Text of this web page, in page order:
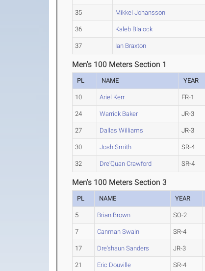
35 Mikkel Johansson
36 Kaleb Blalock
37 Ian Braxton
Men's 100 Meters Section 1
PL NAME YEAR
10 Ariel Kerr FR-1
24 Warrick Baker JR-3
27 Dallas Williams JR-3
30 Josh Smith SR-4
32 Dre'Quan Crawford SR-4
Men's 100 Meters Section 3
PL NAME YEAR
5 Brian Brown SO-2
7 Canman Swain SR-4
17 Dre'shaun Sanders JR-3
21 Eric Douville SR-4